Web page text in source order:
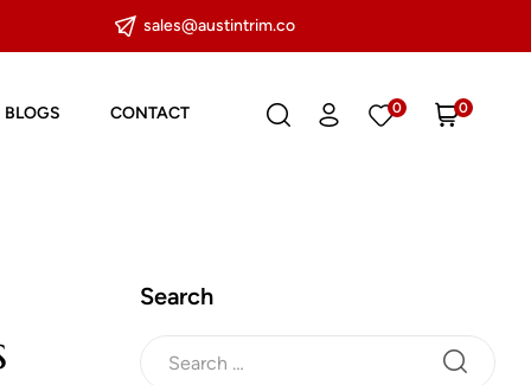
sales@austintrim.co
BLOGS CONTACT 0 0
Search